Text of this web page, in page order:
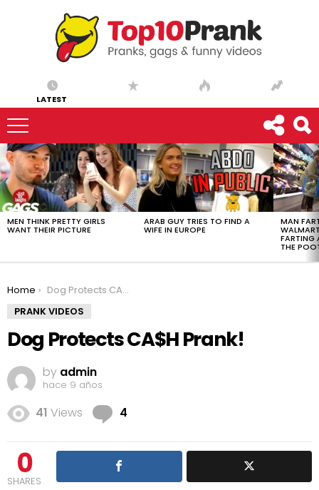
LATEST
LATEST
STORIES
MEN THINK PRETTY GIRLS
WANT THEIR PICTURE
ARAB GUY TRIES TO FIND A
WIFE IN EUROPE
MAN
FARTING
THE
You are here:
Home
Dog Protects CA$H Prank!
PRANK VIDEOS
Dog Protects CA$H Prank!
by admin
hace 9 años
41 Views 4
0
SHARES